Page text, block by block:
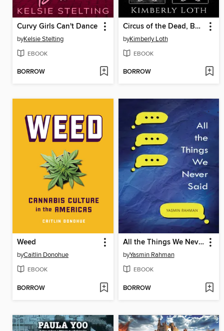
Curvy Girls Can't Dance
byKelsie Stelting
EBOOK
BORROW
Circus of the Dead, Box Set One
byKimberly Loth
EBOOK
BORROW
Weed
byCaitlin Donohue
EBOOK
BORROW
All the Things We Never Said
byYasmin Rahman
EBOOK
BORROW